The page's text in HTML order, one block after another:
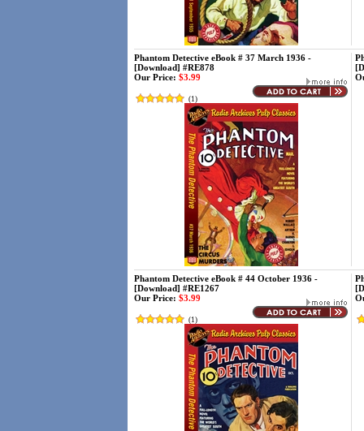
Phantom Detective eBook # 37 March 1936 -
[Download] #RE878
Our Price: $3.99
(1)
Phantom Detective eBook # 44 October 1936 -
[Download] #RE1267
Our Price: $3.99
(1)